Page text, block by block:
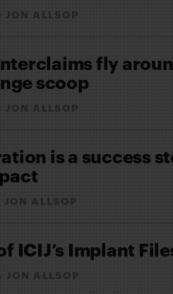
JON ALLSOP
fly
scoop
JON ALLSOP
is a success
JON ALLSOP
ICIJ’s Implant
JON ALLSOP